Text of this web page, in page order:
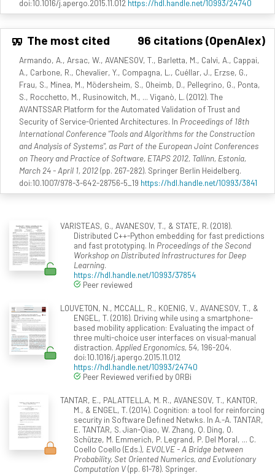
doi:10.1016/j.apergo.2015.11.012 https://hdl.handle.net/10993/24740
The most cited 96 citations (OpenAlex)
Armando, A., Arsac, W., AVANESOV, T., Barletta, M., Calvi, A., Cappai,
A., Carbone, R., Chevalier, Y., Compagna, L., Cuéllar, J., Erzse, G.,
Frau, S., Minea, M., Mödersheim, S., Oheimb, D., Pellegrino, G., Ponta,
S., Rocchetto, M., Rusinowitch, M., ... Viganò, L. (2012). The
AVANTSSAR Platform for the Automated Validation of Trust and
Security of Service-Oriented Architectures. In Proceedings of 18th
International Conference "Tools and Algorithms for the Construction
and Analysis of Systems", as Part of the European Joint Conferences
on Theory and Practice of Software, ETAPS 2012, Tallinn, Estonia,
March 24 - April 1, 2012(pp. 267-282). Springer Berlin Heidelberg.
doi:10.1007/978-3-642-28756-5_19 https://hdl.handle.net/10993/3841
VARISTEAS, G., AVANESOV, T., & STATE, R. (2018).
Distributed C++-Python embedding for fast predictions
and fast prototyping. In Proceedings of the Second
Workshop on Distributed Infrastructures for Deep
Learning.
https://hdl.handle.net/10993/37854
Peer reviewed
LOUVETON, N., MCCALL, R., KOENIG, V., AVANESOV, T., &
ENGEL, T. (2016). Driving while using a smartphone-
based mobility application: Evaluating the impact of
three multi-choice user interfaces on visual-manual
distraction. Applied Ergonomics, 54, 196-204.
doi:10.1016/j.apergo.2015.11.012
https://hdl.handle.net/10993/24740
Peer Reviewed verified by ORBi
TANTAR, E., PALATTELLA, M. R., AVANESOV, T., KANTOR,
M., & ENGEL, T. (2014). Cognition: a tool for reinforcing
security in Software Defined Netwks. In A.-A. TANTAR,
E. TANTAR, S. Jian-Qiao, W. Zhang, Q. Ding, O.
Schütze, M. Emmerich, P. Legrand, P. Del Moral, ... C.
Coello Coello (Eds.), EVOLVE - A Bridge between
Probability, Set Oriented Numerics, and Evolutionary
Computation V(pp. 61-78). Springer.